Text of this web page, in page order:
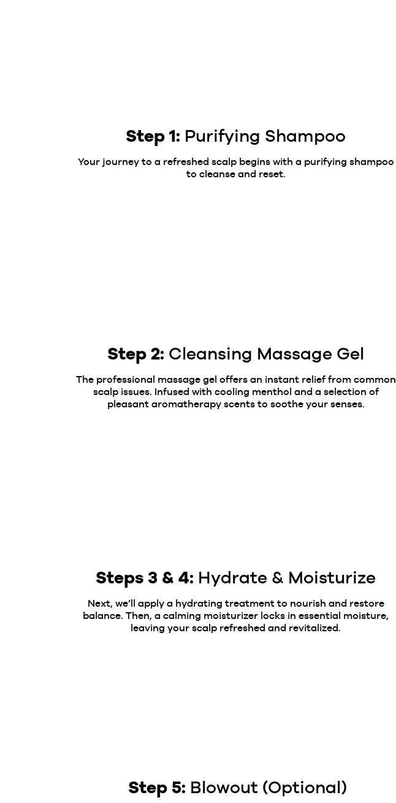
Step 1: Purifying Shampoo
Your journey to a refreshed scalp begins with a purifying shampoo
to cleanse and reset.
Step 2: Cleansing Massage Gel
The professional massage gel offers an instant relief from common
scalp issues. Infused with cooling menthol and a selection of
pleasant aromatherapy scents to soothe your senses.
Steps 3 & 4: Hydrate & Moisturize
Next, we’ll apply a hydrating treatment to nourish and restore
balance. Then, a calming moisturizer locks in essential moisture,
leaving your scalp refreshed and revitalized.
Step 5: Blowout (Optional)